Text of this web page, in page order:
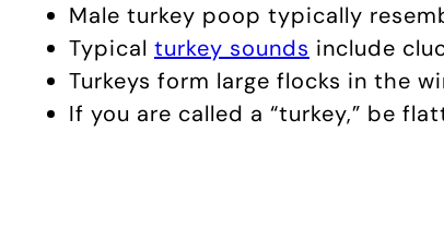
Male turkey poop typically
Typical turkey sounds include
Turkeys form large flocks in the
If you are called a “turkey,” be